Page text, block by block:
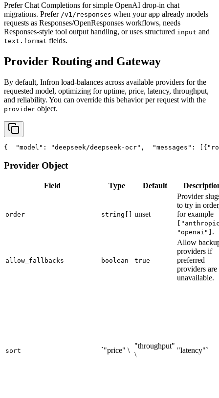
Prefer Chat Completions for simple OpenAI drop-in chat
migrations. Prefer /v1/responses when your app already models
requests as Responses/OpenResponses workflows, needs
Responses-style tool output handling, or uses structured input and
text.format fields.
Provider Routing and Gateway
By default, Infron load-balances across available providers for the
requested model, optimizing for uptime, price, latency, throughput,
and reliability. You can override this behavior per request with the
provider object.
{ "model" : "deepseek/deepseek-ocr" , "messages" : [{
Provider Object
Field Type Default
order string[] unset
Provider
to try in
for example
"openai"] .
allow_fallbacks boolean true
Allow
providers if
preferred
providers are
unavailable.
sort `"price" \
"throughput"
\
"latency"`